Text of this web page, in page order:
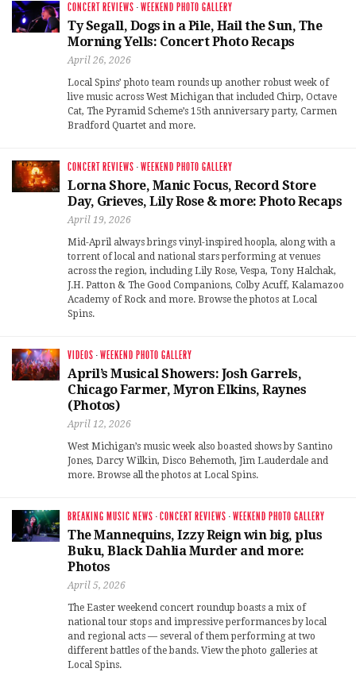
CONCERT REVIEWS ·WEEKEND PHOTO GALLERY
Ty Segall, Dogs in a Pile, Hail the Sun, The
Morning Yells: Concert Photo Recaps
April 26, 2026
Local Spins’ photo team rounds up another robust week of
live music across West Michigan that included Chirp, Octave
Cat, The Pyramid Scheme’s 15th anniversary party, Carmen
Bradford Quartet and more.
CONCERT REVIEWS ·WEEKEND PHOTO GALLERY
Lorna Shore, Manic Focus, Record Store
Day, Grieves, Lily Rose & more: Photo Recaps
April 19, 2026
Mid-April always brings vinyl-inspired hoopla, along with a
torrent of local and national stars performing at venues
across the region, including Lily Rose, Vespa, Tony Halchak,
J.H. Patton & The Good Companions, Colby Acuff, Kalamazoo
Academy of Rock and more. Browse the photos at Local
Spins.
VIDEOS ·WEEKEND PHOTO GALLERY
April’s Musical Showers: Josh Garrels,
Chicago Farmer, Myron Elkins, Raynes
(Photos)
April 12, 2026
West Michigan’s music week also boasted shows by Santino
Jones, Darcy Wilkin, Disco Behemoth, Jim Lauderdale and
more. Browse all the photos at Local Spins.
BREAKING MUSIC NEWS ·CONCERT REVIEWS ·WEEKEND PHOTO GALLERY
The Mannequins, Izzy Reign win big, plus
Buku, Black Dahlia Murder and more:
Photos
April 5, 2026
The Easter weekend concert roundup boasts a mix of
national tour stops and impressive performances by local
and regional acts — several of them performing at two
different battles of the bands. View the photo galleries at
Local Spins.